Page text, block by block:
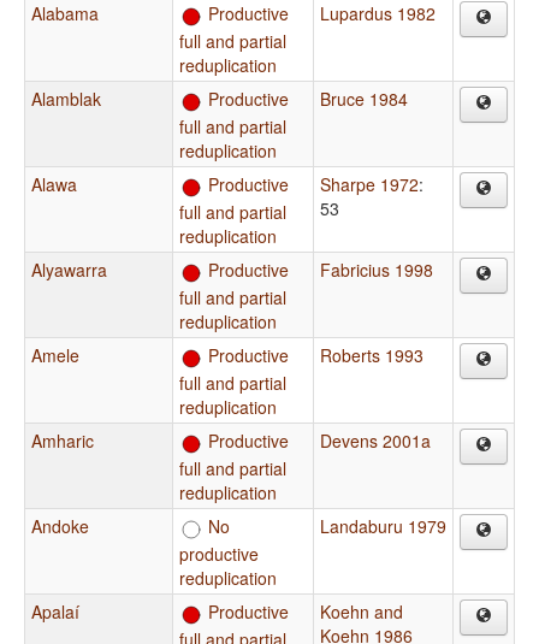
Alabama
Productive
full and partial
reduplication
Lupardus 1982
Alamblak
Productive
full and partial
reduplication
Bruce 1984
Alawa
Productive
full and partial
reduplication
Sharpe 1972:
53
Alyawarra
Productive
full and partial
reduplication
Fabricius 1998
Amele
Productive
full and partial
reduplication
Roberts 1993
Amharic
Productive
full and partial
reduplication
Devens 2001a
Andoke
No
productive
reduplication
Landaburu 1979
Apalaí
Productive
full and partial
Koehn and
Koehn 1986